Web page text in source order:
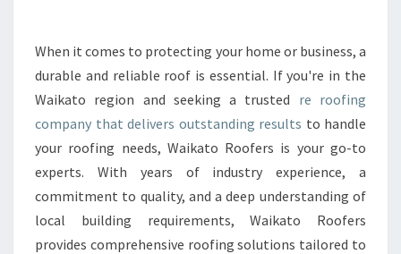
E
R
S
:
R
S
T
When it comes to protecting your home or business, a
durable and reliable roof is essential. If you're in the
Waikato region and seeking a trusted re roofing
company that delivers outstanding results to handle
your roofing needs, Waikato Roofers is your go-to
experts. With years of industry experience, a
commitment to quality, and a deep understanding of
local building requirements, Waikato Roofers
provides comprehensive roofing solutions tailored to